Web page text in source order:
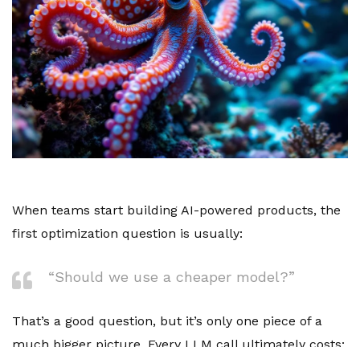
When teams start building AI-powered products, the
first optimization question is usually:
“Should we use a cheaper model?”
That’s a good question, but it’s only one piece of a